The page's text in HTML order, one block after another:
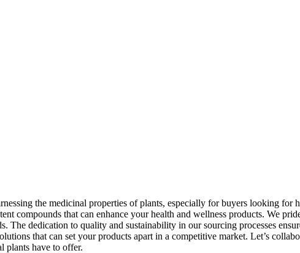
the medicinal properties of plants, especially for buyers looking for
compounds that can enhance your health and wellness products. We
dedication to quality and sustainability in our sourcing processes
that can set your products apart in a competitive market. Let’s
plants have to offer.